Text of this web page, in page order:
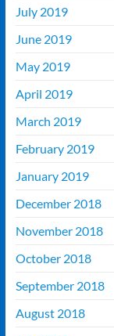
July 2019
June 2019
May 2019
April 2019
March 2019
February 2019
January 2019
December 2018
November 2018
October 2018
September 2018
August 2018